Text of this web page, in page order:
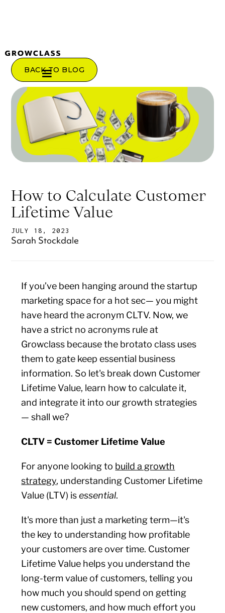
BACK TO BLOG
How to Calculate Customer
Lifetime Value
JULY 18, 2023
Sarah Stockdale
If you’ve been hanging around the startup
marketing space for a hot sec— you might
have heard the acronym CLTV. Now, we
have a strict no acronyms rule at
Growclass because the brotato class uses
them to gate keep essential business
information. So let's break down Customer
Lifetime Value, learn how to calculate it,
and integrate it into our growth strategies
— shall we?
CLTV = Customer Lifetime Value
For anyone looking to build a growth
strategy, understanding Customer Lifetime
Value (LTV) isessential.
It's more than just a marketing term—it's
the key to understanding how profitable
your customers are over time. Customer
Lifetime Value helps you understand the
long-term value of customers, telling you
how much you should spend on getting
new customers, and how much effort you